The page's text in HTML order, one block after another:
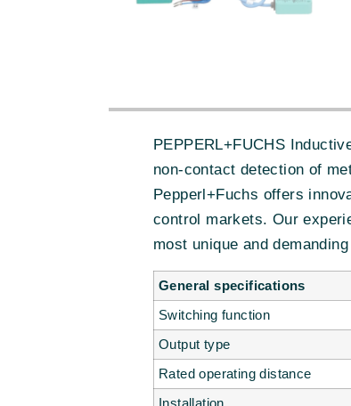
PEPPERL+FUCHS
non-contact detection of
Pepperl+Fuchs offers
control markets. Our
most unique and
General specifications
Switching function
Output type
Rated operating distance
Installation